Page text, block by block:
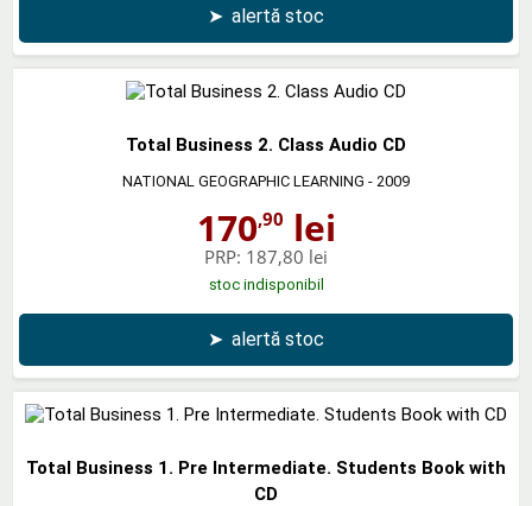
➤ alertă stoc
Total Business 2. Class Audio CD
NATIONAL GEOGRAPHIC LEARNING - 2009
170,90 lei
PRP: 187,80 lei
stoc indisponibil
➤ alertă stoc
Total Business 1. Pre Intermediate. Students Book with
CD